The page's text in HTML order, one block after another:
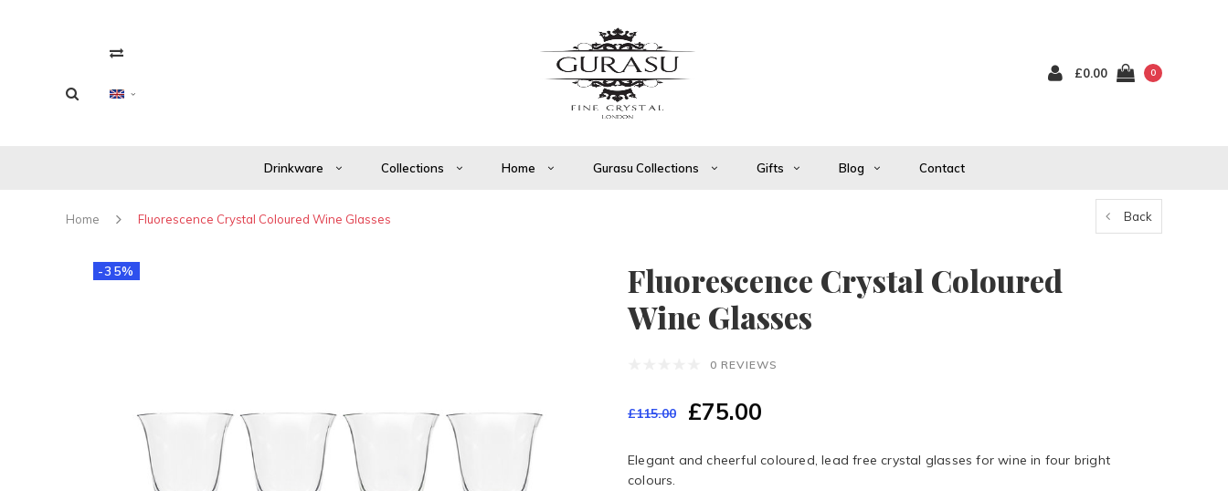
£0.00 0
Drinkware Collections Home Gurasu Collections Gifts Blog Contact
Home Fluorescence Crystal Coloured Wine Glasses Back
-35%
Fluorescence Crystal Coloured
Wine Glasses
0 REVIEWS
£115.00 £75.00
Elegant and cheerful coloured, lead free crystal glasses for wine in four bright
colours.